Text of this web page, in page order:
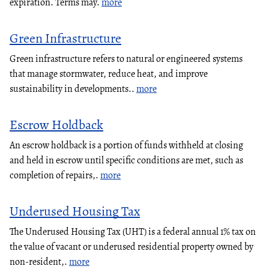
Green Infrastructure
Green infrastructure refers to natural or engineered systems
that manage stormwater, reduce heat, and improve
sustainability in developments..more
Escrow Holdback
An escrow holdback is a portion of funds withheld at closing
and held in escrow until specific conditions are met, such as
completion of repairs,.more
Underused Housing Tax
The Underused Housing Tax (UHT) is a federal annual 1% tax on
the value of vacant or underused residential property owned by
non-resident,.more